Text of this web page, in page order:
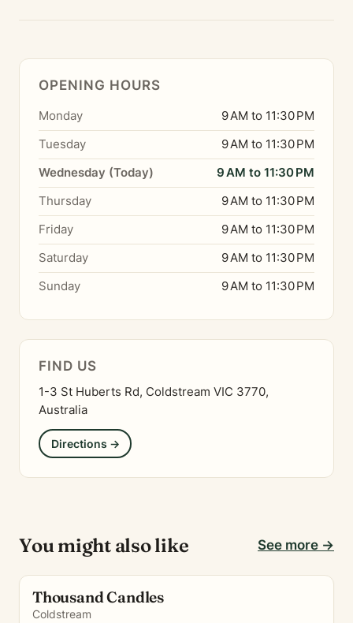
OPENING HOURS
Monday
9 AM to 11:30 PM
Tuesday
9 AM to 11:30 PM
Wednesday (Today)
9 AM to 11:30 PM
Thursday
9 AM to 11:30 PM
Friday
9 AM to 11:30 PM
Saturday
9 AM to 11:30 PM
Sunday
9 AM to 11:30 PM
FIND US
1-3 St Huberts Rd, Coldstream VIC 3770,
Australia
Directions →
You might also like See more →
Thousand Candles
Coldstream